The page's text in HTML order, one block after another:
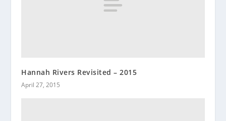
Hannah Rivers Revisited – 2015
April 27, 2015